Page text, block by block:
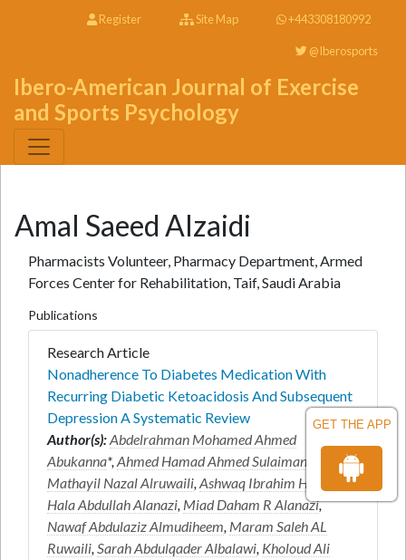
GET THE APP
Register Site Map +443308180992
@Iberosports
Ibero-American Journal of Exercise
and Sports Psychology
Amal Saeed Alzaidi
Pharmacists Volunteer, Pharmacy Department, Armed
Forces Center for Rehabilitation, Taif, Saudi Arabia
Publications
Research Article
Nonadherence To Diabetes Medication With
Recurring Diabetic Ketoacidosis And Subsequent
Depression A Systematic Review
Author(s):Abdelrahman Mohamed Ahmed
Abukanna*,Ahmed Hamad Ahmed Sulaiman
Mathayil Nazal Alruwaili,Ashwaq Ibrahim H Alanazi,
Hala Abdullah Alanazi, Miad Daham R Alanazi,
Nawaf Abdulaziz Almudiheem, Maram Saleh AL
Ruwaili,Sarah Abdulqader Albalawi, Kholoud Ali